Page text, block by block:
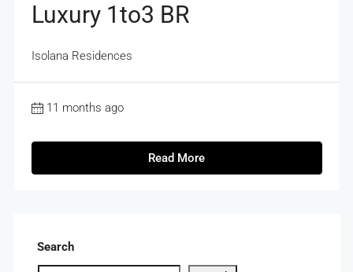
Luxury 1to3 BR
Isolana Residences
11 months ago
Read More
Search